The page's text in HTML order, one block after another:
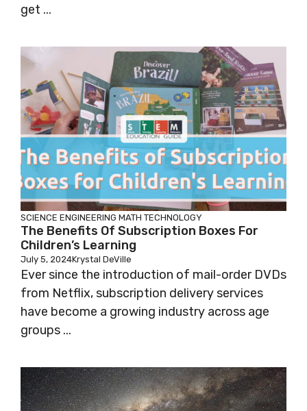
get ...
SCIENCE ENGINEERING MATH TECHNOLOGY
The Benefits Of Subscription Boxes For
Children’s Learning
July 5, 2024Krystal DeVille
Ever since the introduction of mail-order DVDs
from Netflix, subscription delivery services
have become a growing industry across age
groups ...